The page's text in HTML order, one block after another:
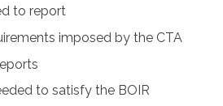
to report
imposed by the CTA
to satisfy the BOIR